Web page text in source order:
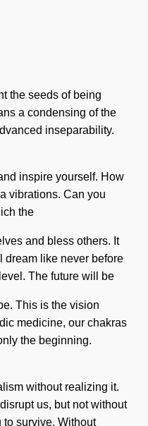
the seeds of being
a condensing of the
inseparability.
inspire yourself. How
vibrations. Can you
the
and bless others. It
dream like never before
The future will be
This is the vision
medicine, our chakras
the beginning.
without realizing it.
us, but not without
survive. Without